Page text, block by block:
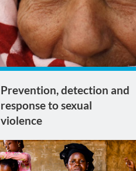
Prevention, detection and
response to sexual
violence